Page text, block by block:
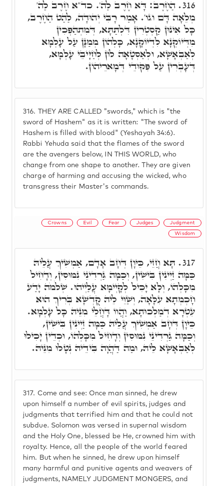
316.
THEY ARE CALLED "swords," which is "the
sword of Hashem" as it is written: "The sword of
Hashem is filled with blood" (Yeshayah 34:6).
Rabbi Yehuda said that the flames of the sword
are the avengers below, IN THIS WORLD, who
change from one shape to another. They are given
charge of harming and accusing the wicked, who
transgress their Master's commands.
316. הַחֶרֶב: דָּא חֶרֶב לַה'. כד"א חֶרֶב לַה'
מְלֵאָה דָּם וגו'. אָמַר רָבִּי יְהוּדָה, לַהַט הַחֶרֶב,
כָּל אִינוּן קַסְטְרִין דִּלְתַתָּא, דְּמִתְהַפְּכִין
מִדְּיוֹקְנָא לִדְיוֹקָנָא, כָּלְהוֹן מְמַנָּן עַל עָלְמָא
לְאַבְאָשָׁא, וּלְאַסְטָאָה לוֹן לְחַיָּיבֵי עָלְמָא,
דְּעָבְרִין עַל פִּקּוּדֵי דְּמָארֵיהוֹן.
Crowns Evil Fear Judges Judgment
Wisdom
317. Come and see: Once man sinned, he drew
upon himself a number of evil spirits, judges and
judgments that terrified him and that he could not
subdue. Solomon was versed in supernal wisdom
and the Holy One, blessed be He, crowned him with
royalty. Hence, all the people of the world feared
him. But when he sinned, he drew upon himself
many harmful and punitive agents and weavers of
judgments, NAMELY JUDGMENT MONGERS, and
317. תָּא חֲזֵי, כֵּיוָן דְּחָב אָדָם, אַמְשִׁיךְ עֲלֵיהּ
כַּמָּה זַיְינִין בִּישִׁין, וְכַמָּה גַּרְדִינֵי נִמּוּסִין, וְדָחִיל
מִכָּלְהוֹ, וְלָא יָכִיל לְקָיְימָא עֲלַיְיהוּ. שְׁלֹמֹה יָדַע
חָכְמְתָא עִלָּאָה, וְשַׁוֵּי לֵיהּ קֻדְשָׁא בְּרִיךְ הוּא
עִטְרָא דְמַלְכוּתָא, וַהֲווֹ דָּחֲלֵי מִנֵּיהּ כָּל עָלְמָא.
כֵּיוָן דְּחָב אַמְשִׁיךְ עֲלֵיהּ כַּמָּה זַיְינִין בִּישִׁין,
וְכַמָּה גַרְדִינֵי נִמּוּסִין וְדָחִיל מִכָּלְהוֹ, וּכְדֵין יָכִילוּ
לְאַבְאָשָׁא לֵיהּ, וּמַה דַּהֲוָה בִּידֵיהּ נְטָלוּ מִנֵּיהּ.